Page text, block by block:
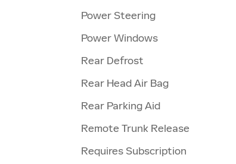
Power Steering
Power Windows
Rear Defrost
Rear Head Air Bag
Rear Parking Aid
Remote Trunk Release
Requires Subscription